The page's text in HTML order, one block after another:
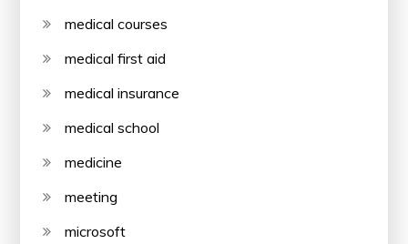
medical courses
medical first aid
medical insurance
medical school
medicine
meeting
microsoft